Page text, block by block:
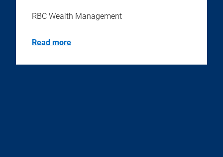
RBC Wealth Management
Read more